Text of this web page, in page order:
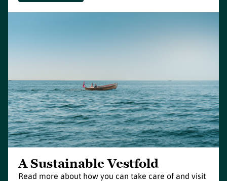
A Sustainable Vestfold
Read more about how you can take care of and visit